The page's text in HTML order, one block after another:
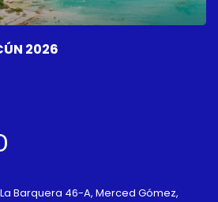
2026
Barquera 46-A, Merced Gómez,